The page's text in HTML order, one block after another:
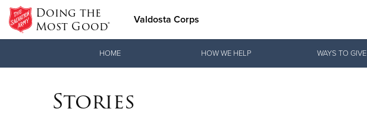
Doing the
Most Good® Valdosta Corps
Donate Clothing, Furniture & Household Items
HOME HOW WE HELP WAYS TO GIVE
Stories